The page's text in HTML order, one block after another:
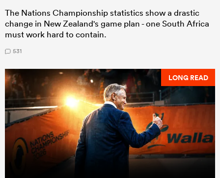
The Nations Championship statistics show a drastic
change in New Zealand's game plan - one South Africa
must work hard to contain.
531
LONG READ